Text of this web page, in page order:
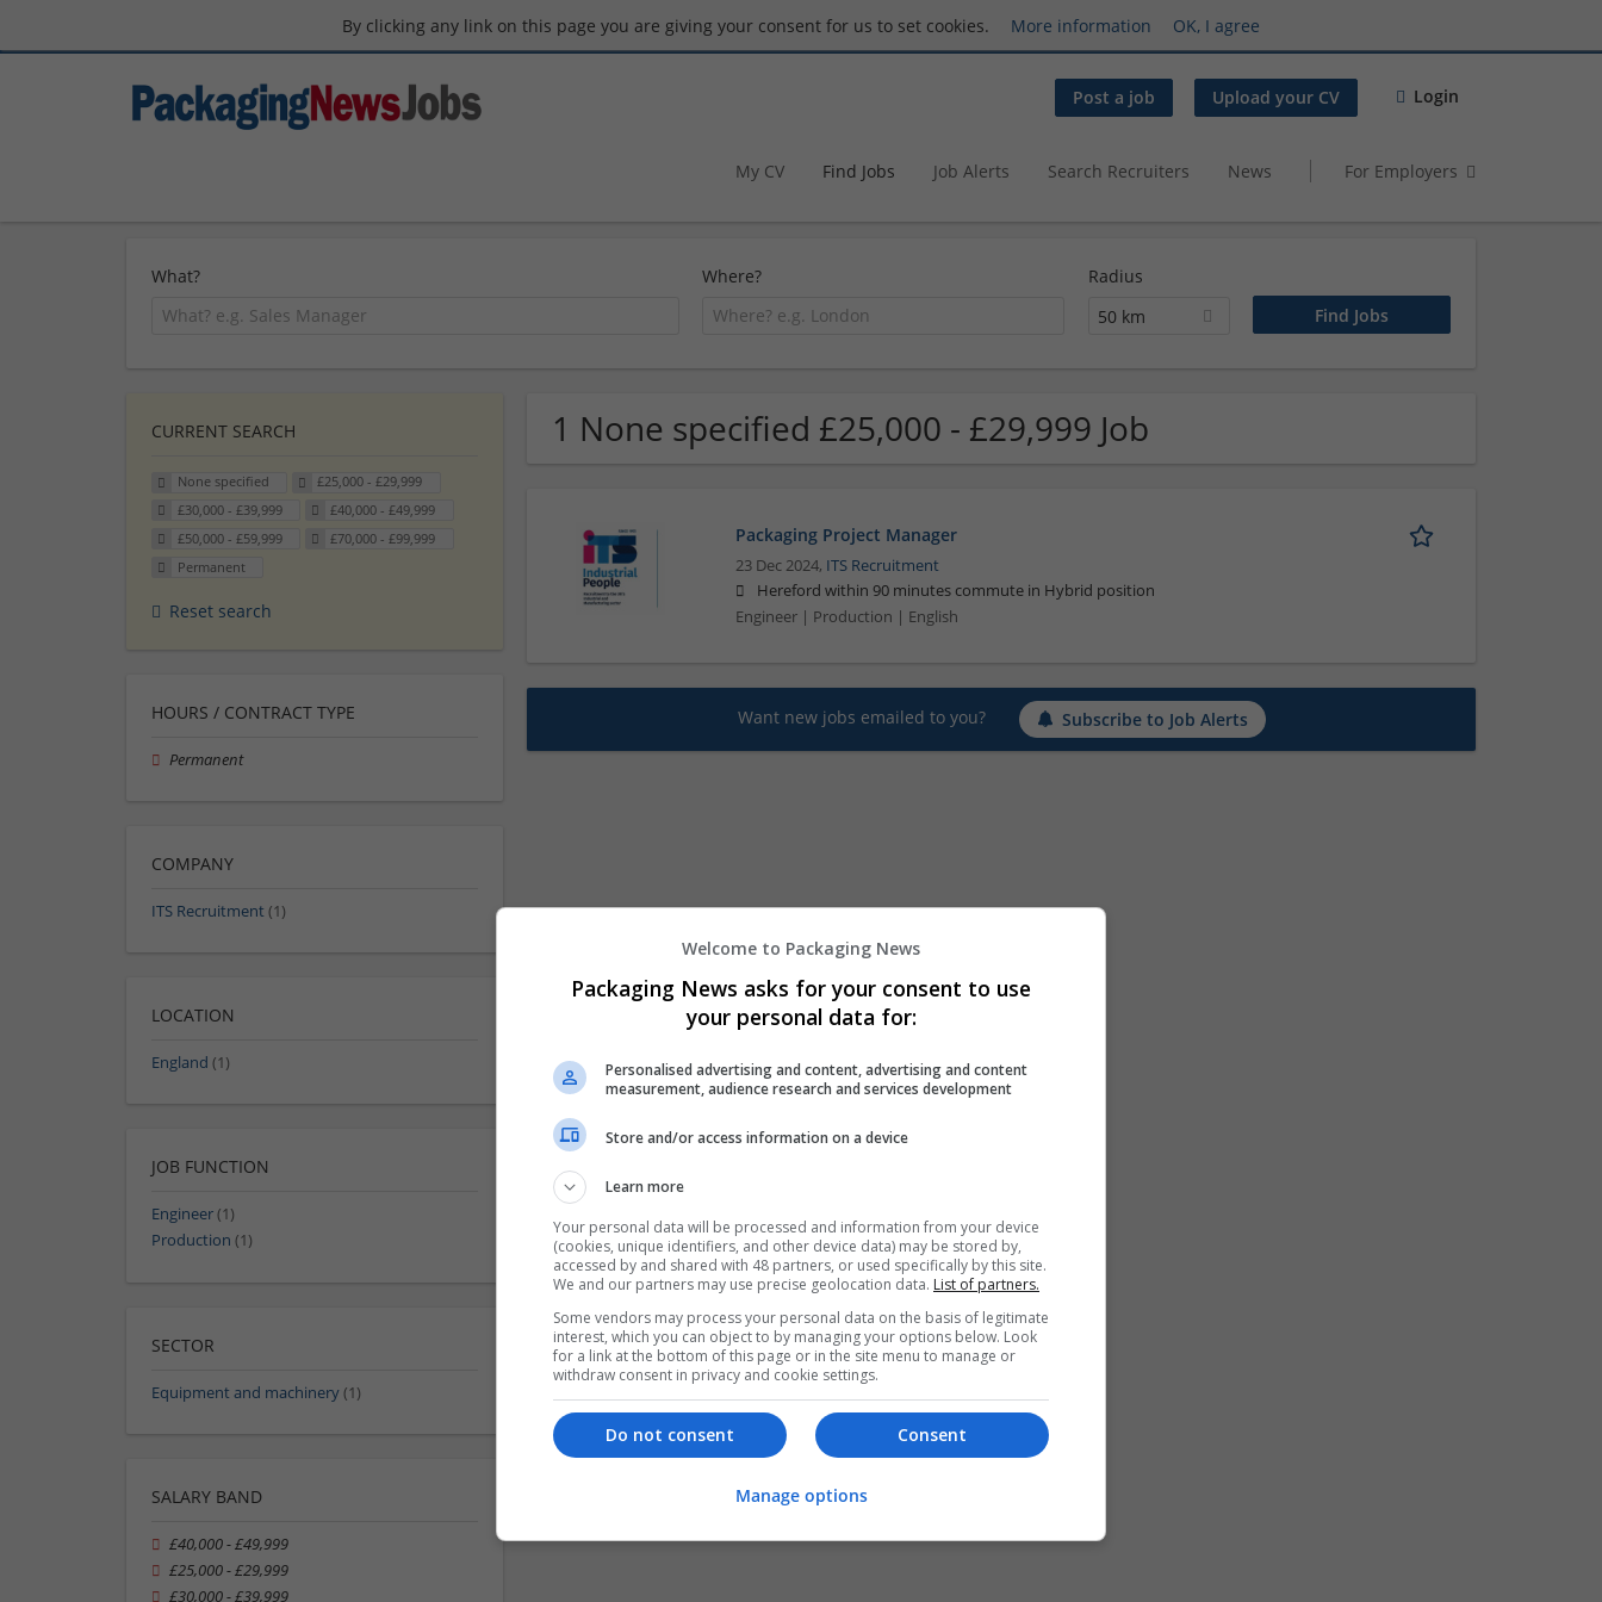
By clicking any link on this page you are giving your consent for us to set cookies. More information OK, I agree
Post a job Upload your CV Login
My CV Find Jobs Job Alerts Search Recruiters News For Employers
What? Where?
Radius
50 km
1 None specified £25,000 - £29,999 Job
Packaging Project Manager
23 Dec 2024, ITS Recruitment
Hereford within 90 minutes commute in Hybrid position
Engineer | Production | English
Want new jobs emailed to you? Subscribe to Job Alerts
CURRENT SEARCH
None specified
£25,000 - £29,999
£30,000 - £39,999
£40,000 - £49,999
£50,000 - £59,999
£70,000 - £99,999
Permanent
Reset search
HOURS / CONTRACT TYPE
Permanent
COMPANY
ITS Recruitment (1)
LOCATION
England (1)
JOB FUNCTION
Engineer(1)
Production (1)
SECTOR
Equipment and machinery(1)
SALARY BAND
£40,000 - £49,999
£25,000 - £29,999
£30,000 - £39,999
Welcome to Packaging News
Packaging News asks for your consent to use
your personal data for:
Personalised advertising and content, advertising and content
measurement, audience research and services development
Store and/or access information on a device
Learn more
Your personal data will be processed and information from your device
(cookies, unique identifiers, and other device data) may be stored by,
accessed by and shared with 48 partners, or used specifically by this site.
We and our partners may use precise geolocation data. List of partners.
Some vendors may process your personal data on the basis of legitimate
interest, which you can object to by managing your options below. Look
for a link at the bottom of this page or in the site menu to manage or
withdraw consent in privacy and cookie settings.
Consent
Do not consent
Manage options